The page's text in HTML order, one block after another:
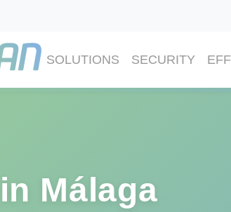
SOLUTIONS SECURITY
Málaga